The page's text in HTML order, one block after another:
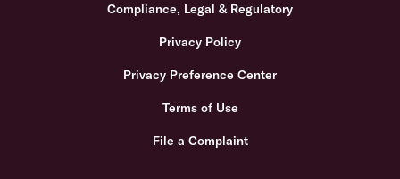
Compliance, Legal & Regulatory
Privacy Policy
Privacy Preference Center
Terms of Use
File a Complaint